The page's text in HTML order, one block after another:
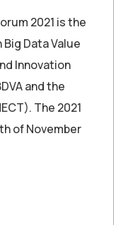
2021 is the
Data Value
Innovation
and the
The 2021
of November